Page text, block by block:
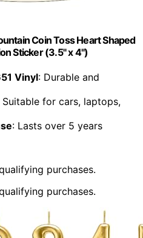
Coin Toss Heart Shaped
Sticker (3.5" x 4")
Vinyl: Durable and
Suitable for cars, laptops,
: Lasts over 5 years
purchases.
purchases.